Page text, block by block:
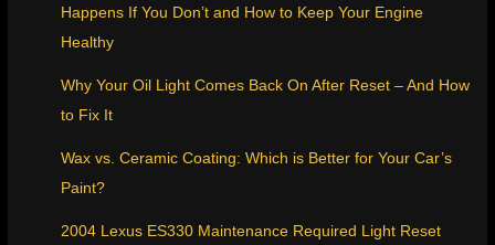
Happens If You Don’t and How to Keep Your Engine
Healthy
Why Your Oil Light Comes Back On After Reset – And How
to Fix It
Wax vs. Ceramic Coating: Which is Better for Your Car’s
Paint?
2004 Lexus ES330 Maintenance Required Light Reset